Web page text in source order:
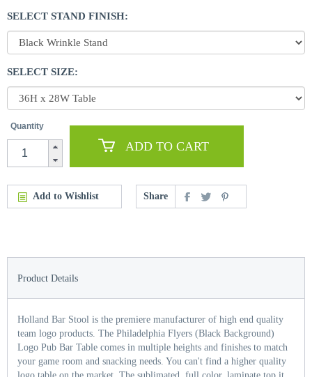
SELECT STAND FINISH:
SELECT SIZE:
Quantity
ADD TO CART
Add to Wishlist Share
Product Details
Holland Bar Stool is the premiere manufacturer of high end quality
team logo products. The Philadelphia Flyers (Black Background)
Logo Pub Bar Table comes in multiple heights and finishes to match
your game room and snacking needs. You can't find a higher quality